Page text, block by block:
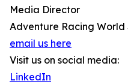
Media Director
Adventure Racing World
email us here
Visit us on social media:
LinkedIn